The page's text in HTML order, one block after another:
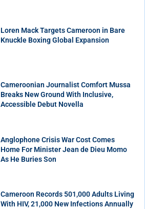
Loren Mack Targets Cameroon in Bare
Knuckle Boxing Global Expansion
Cameroonian Journalist Comfort Mussa
Breaks New Ground With Inclusive,
Accessible Debut Novella
Anglophone Crisis War Cost Comes
Home For Minister Jean de Dieu Momo
As He Buries Son
Cameroon Records 501,000 Adults Living
With HIV, 21,000 New Infections Annually